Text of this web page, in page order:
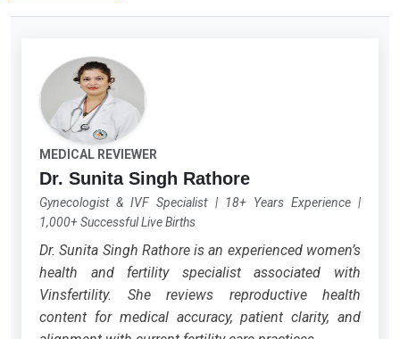
MEDICAL REVIEWER
Dr. Sunita Singh Rathore
Gynecologist & IVF Specialist| 18+ Years Experience|
1,000+ Successful Live Births
Dr. Sunita Singh Rathore is an experienced women’s
health and fertility specialist associated with
Vinsfertility. She reviews reproductive health
content for medical accuracy, patient clarity, and